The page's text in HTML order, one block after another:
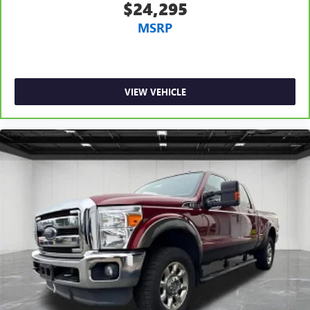
Heated driver and front passenger seat cushions - That’s
hot. Heated driver and front passenger seat cushions
body pain, you might also be soothed by the heat while
you drive. No matter the weather, find comfort in heated
driver and front passenger seat cushions.
Heated rear seats - That’s hot. Heated rear seats provide
more targeted warmth so passengers can get
comfortable quicker in cold weather. If they have lower
back pain, they might also be soothed by the heat
during the drive. No matter the weather, find comfort in
the heated rear seats.
Heated steering wheel - A warm touch. Trying to drive
with bulky winter gloves on isn't always easy. Keep your
hands warm in cold temperatures so you can ditch the
mitts and get a firm grip with this heated steering wheel.
Height adjustable front seat head restraints - the height
of safety. One size doesn’t fit all when it comes to
keeping you safe, and that’s why there are height
$24,295
MSRP
VIEW VEHICLE